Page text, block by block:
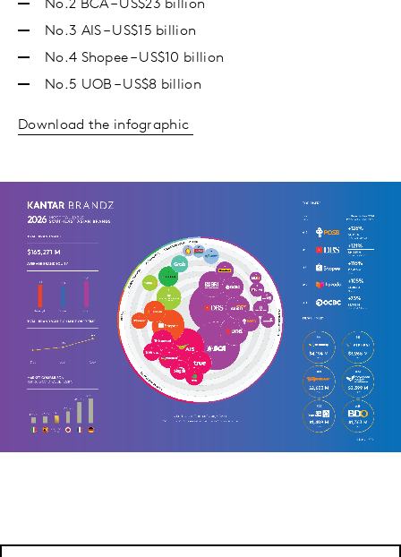
No.2 BCA – US$23 billion
No.3 AIS – US$15 billion
No.4 Shopee – US$10 billion
No.5 UOB – US$8 billion
Download the infographic